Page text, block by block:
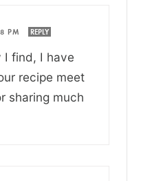
PM REPLY
I find, I have
recipe meet
sharing much